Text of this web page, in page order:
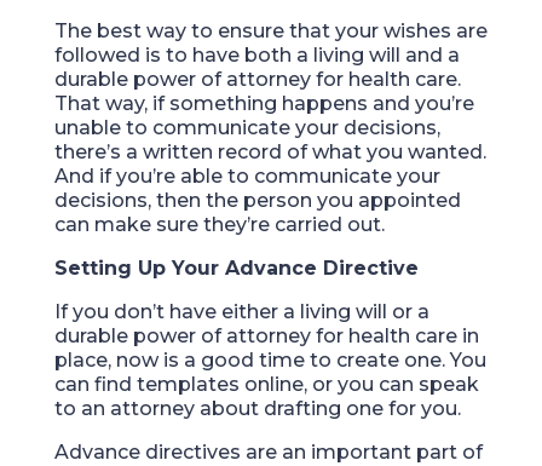
The best way to ensure that your wishes are
followed is to have both a living will and a
durable power of attorney for health care.
That way, if something happens and you’re
unable to communicate your decisions,
there’s a written record of what you wanted.
And if you’re able to communicate your
decisions, then the person you appointed
can make sure they’re carried out.
Setting Up Your Advance Directive
If you don’t have either a living will or a
durable power of attorney for health care in
place, now is a good time to create one. You
can find templates online, or you can speak
to an attorney about drafting one for you.
Advance directives are an important part of